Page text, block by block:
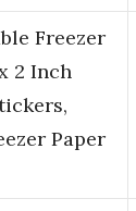
Freezer
2 Inch
Paper